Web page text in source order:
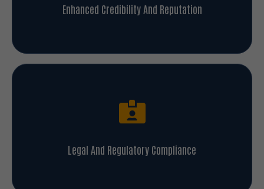
Enhanced Credibility And Reputation
Legal And Regulatory Compliance